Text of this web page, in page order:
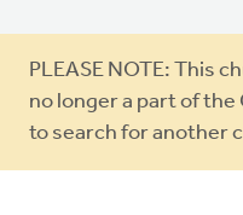
Warning
message
PLEASE NOTE: This
no longer a part of the
to search for another